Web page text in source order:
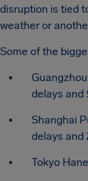
disruption is tied
weather or
Some of the
delays and
Shanghai
delays and
Tokyo